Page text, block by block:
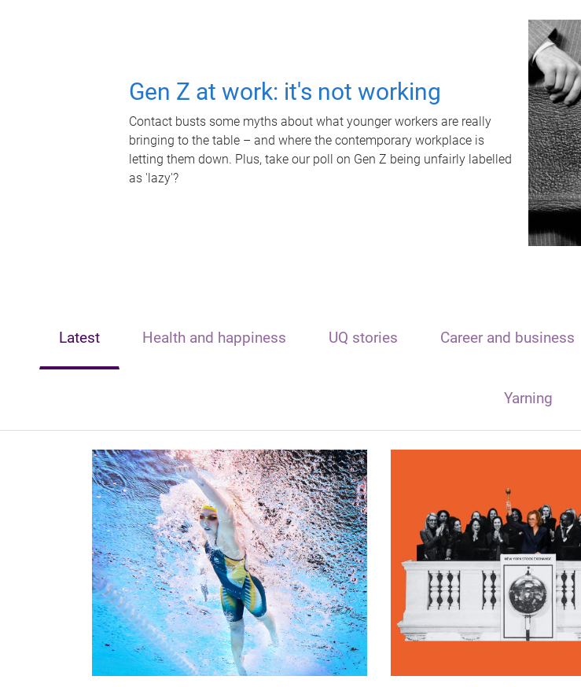
Gen Z at work: it's not working
Contact busts some myths about what younger workers are really
bringing to the table – and where the contemporary workplace is
letting them down. Plus, take our poll on Gen Z being unfairly labelled
as 'lazy'?
Latest Health and happiness UQ stories Career and business
Yarning